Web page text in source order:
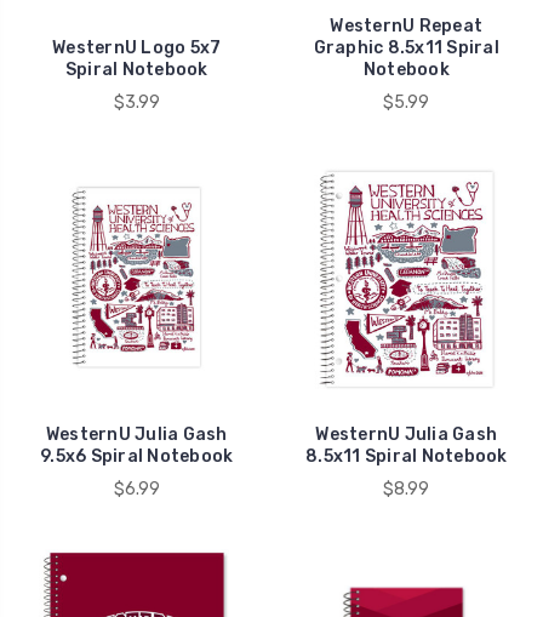
refund.
include,
textbooks,
WesternU Logo 5x7
Spiral Notebook
$3.99
WesternU Repeat
Graphic 8.5x11 Spiral
Notebook
$5.99
WesternU Julia Gash
9.5x6 Spiral Notebook
$6.99
WesternU Julia Gash
8.5x11 Spiral Notebook
$8.99